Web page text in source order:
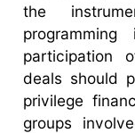
the
participation
deals should
privilege
groups